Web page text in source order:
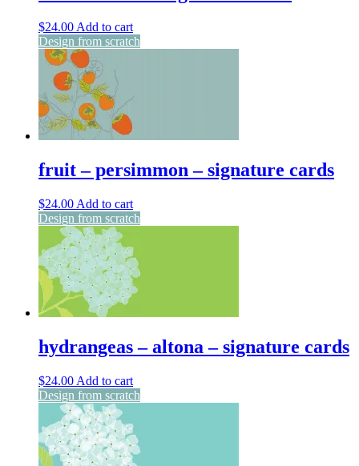
$24.00 Add to cart
Design from scratch
fruit – persimmon – signature cards
$24.00 Add to cart
Design from scratch
hydrangeas – altona – signature cards
$24.00 Add to cart
Design from scratch